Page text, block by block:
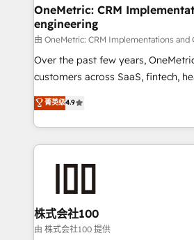
home improvement &
commercialization, real estate,
Software Dev & IT and consulting,
their HubSpot experience
EU, UAE, Mexico and Latin America. From casual user
OneMetric: CRM
engineering
由 OneMetric: CRM Implementations and
Over the past few years,
customers across SaaS, fintech,
other industries. With 150+
deliver scalable solutions to
challenges. Our Expertise 🔹 Onboarding & Implementation:
Accredited HubSpot Partner,
HubSpot without data loss or downtime. 🔹
Strategy: Align teams, processes,
efficiency. 🔹 Integrations: Connect HubSpot with your tech
菁英级4.9
株式会社100
由 株式会社100 提供